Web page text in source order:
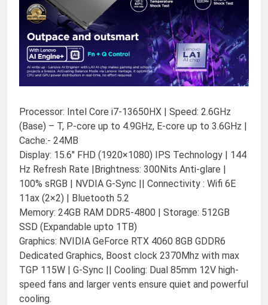
Processor: Intel Core i7-13650HX | Speed: 2.6GHz
(Base) – T, P-core up to 4.9GHz, E-core up to 3.6GHz |
Cache:- 24MB
Display: 15.6″ FHD (1920×1080) IPS Technology | 144
Hz Refresh Rate |Brightness: 300Nits Anti-glare |
100% sRGB | NVDIA G-Sync || Connectivity : Wifi 6E
11ax (2×2) | Bluetooth 5.2
Memory: 24GB RAM DDR5-4800 | Storage: 512GB
SSD (Expandable upto 1TB)
Graphics: NVIDIA GeForce RTX 4060 8GB GDDR6
Dedicated Graphics, Boost clock 2370Mhz with max
TGP 115W | G-Sync || Cooling: Dual 85mm 12V high-
speed fans and larger vents ensure quiet and powerful
cooling.